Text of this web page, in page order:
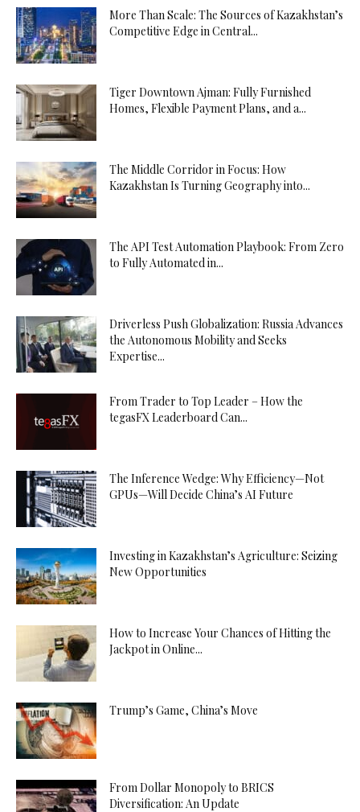
More Than Scale: The Sources of Kazakhstan’s
Competitive Edge in Central...
Tiger Downtown Ajman: Fully Furnished
Homes, Flexible Payment Plans, and a...
The Middle Corridor in Focus: How
Kazakhstan Is Turning Geography into...
The API Test Automation Playbook: From Zero
to Fully Automated in...
Driverless Push Globalization: Russia Advances
the Autonomous Mobility and Seeks
Expertise...
From Trader to Top Leader – How the
tegasFX Leaderboard Can...
The Inference Wedge: Why Efficiency—Not
GPUs—Will Decide China’s AI Future
Investing in Kazakhstan’s Agriculture: Seizing
New Opportunities
How to Increase Your Chances of Hitting the
Jackpot in Online...
Trump’s Game, China’s Move
From Dollar Monopoly to BRICS
Diversification: An Update